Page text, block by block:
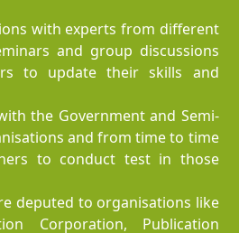
with experts from different
and group discussions
to update their skills and
the Government and Semi-
and from time to time
to conduct test in those
deputed to organisations like
Corporation, Publication